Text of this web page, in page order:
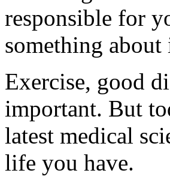
responsible for
something about
Exercise, good
important. But
latest medical
life you have.